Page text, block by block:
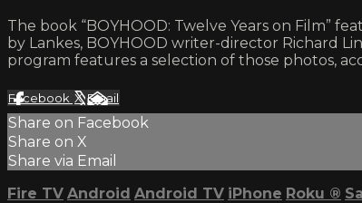
The book “BOYHOOD: Twelve Years on Film”
by Lankes, BOYHOOD writer-director Richard
program features a selection of those photos,
Facebook XEmail
Share on Facebook
Share on X
Share via Email
Fire TV Android Android TV iPhone Roku ®